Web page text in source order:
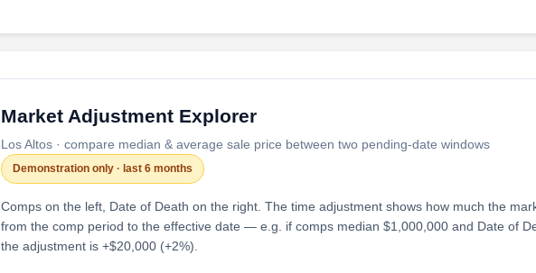
Market Adjustment Explorer
Los Altos · compare median & average sale price between two pending-date windows
Demonstration only · last 6 months
Comps on the left, Date of Death on the right. The time adjustment shows how much the
from the comp period to the effective date — e.g. if comps median $1,000,000 and Date of
the adjustment is +$20,000 (+2%).